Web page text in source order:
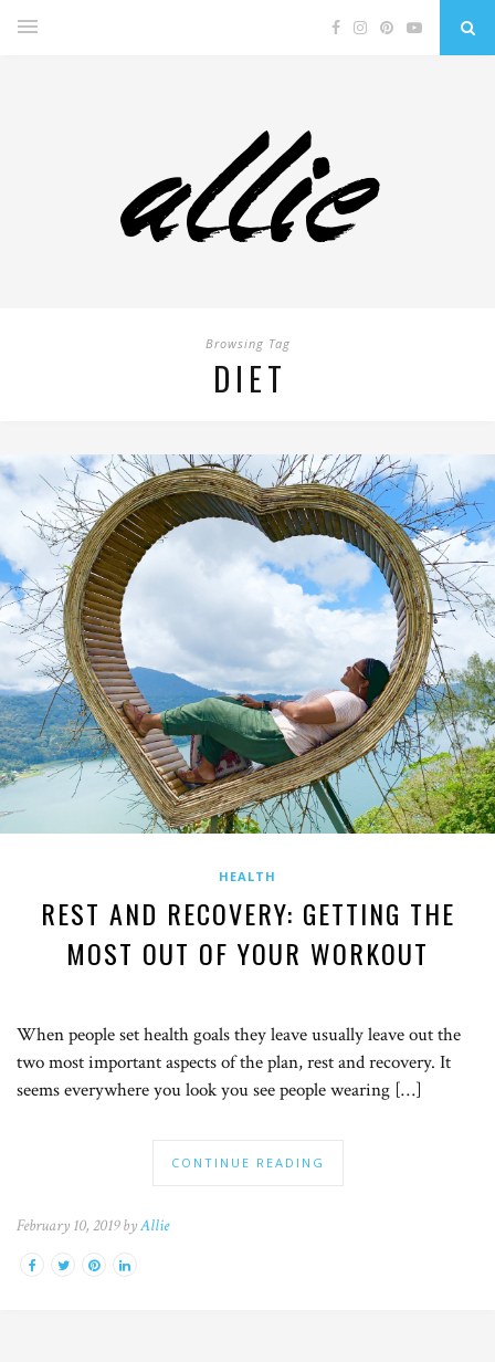
Browsing Tag
DIET
HEALTH
REST AND RECOVERY: GETTING THE
MOST OUT OF YOUR WORKOUT
When people set health goals they leave usually leave out the
two most important aspects of the plan, rest and recovery. It
seems everywhere you look you see people wearing […]
CONTINUE READING
February 10, 2019 byAllie